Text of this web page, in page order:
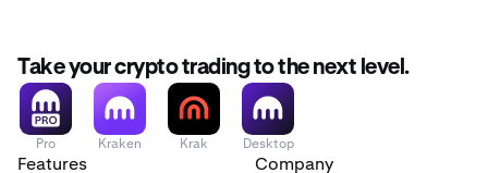
Take your crypto trading to the next level.
Pro Kraken Krak Desktop
Features Company